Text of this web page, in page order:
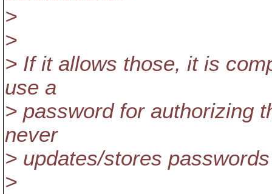
>
>
> If it allows those, it is
use a
> password for authorizing
never
> updates/stores
>